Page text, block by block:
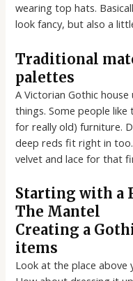
wearing top hats.
look fancy, but also a
Traditional
palettes
A Victorian Gothic
things. Some people like
for really old) furniture.
deep reds fit right in
velvet and lace for that
Starting with a
The Mantel
Creating a
items
Look at the place above